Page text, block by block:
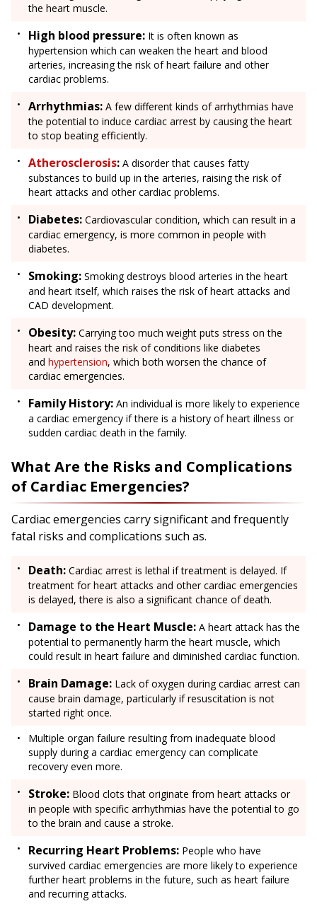
the heart muscle.
High blood pressure: It is often known as
hypertension which can weaken the heart and blood
arteries, increasing the risk of heart failure and other
cardiac problems.
Arrhythmias: A few different kinds of arrhythmias have
the potential to induce cardiac arrest by causing the heart
to stop beating efficiently.
Atherosclerosis: A disorder that causes fatty
substances to build up in the arteries, raising the risk of
heart attacks and other cardiac problems.
Diabetes: Cardiovascular condition, which can result in a
cardiac emergency, is more common in people with
diabetes.
Smoking: Smoking destroys blood arteries in the heart
and heart itself, which raises the risk of heart attacks and
CAD development.
Obesity: Carrying too much weight puts stress on the
heart and raises the risk of conditions like diabetes
and hypertension, which both worsen the chance of
cardiac emergencies.
Family History: An individual is more likely to experience
a cardiac emergency if there is a history of heart illness or
sudden cardiac death in the family.
What Are the Risks and Complications
of Cardiac Emergencies?
Cardiac emergencies carry significant and frequently
fatal risks and complications such as.
Death: Cardiac arrest is lethal if treatment is delayed. If
treatment for heart attacks and other cardiac emergencies
is delayed, there is also a significant chance of death.
Damage to the Heart Muscle: A heart attack has the
potential to permanently harm the heart muscle, which
could result in heart failure and diminished cardiac function.
Brain Damage: Lack of oxygen during cardiac arrest can
cause brain damage, particularly if resuscitation is not
started right once.
Multiple organ failure resulting from inadequate blood
supply during a cardiac emergency can complicate
recovery even more.
Stroke: Blood clots that originate from heart attacks or
in people with specific arrhythmias have the potential to go
to the brain and cause a stroke.
Recurring Heart Problems: People who have
survived cardiac emergencies are more likely to experience
further heart problems in the future, such as heart failure
and recurring attacks.